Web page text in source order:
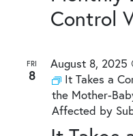
Control
FRI
8
August 8, 2025
It Takes a
the Mother-
Affected by